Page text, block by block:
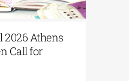
2026 Athens
Call for